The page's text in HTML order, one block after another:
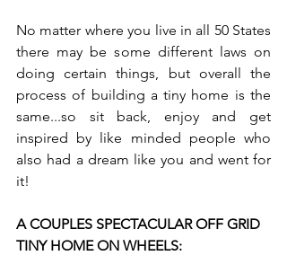
No matter where you live in all 50 States
there may be some different laws on
doing certain things, but overall the
process of building a tiny home is the
same...so sit back, enjoy and get
inspired by like minded people who
also had a dream like you and went for
it!
A COUPLES SPECTACULAR OFF GRID
TINY HOME ON WHEELS: